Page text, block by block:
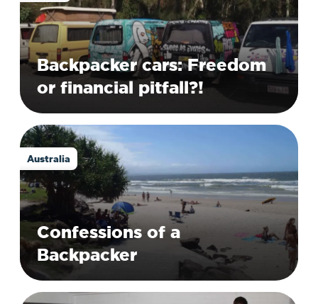
Backpacker cars: Freedom
or financial pitfall?!
Australia
Confessions of a
Backpacker